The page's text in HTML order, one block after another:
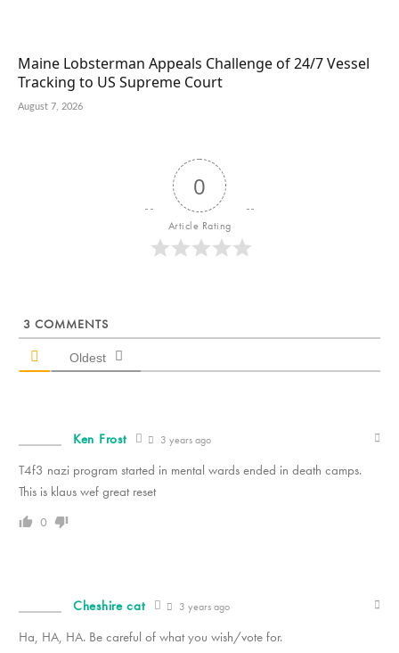
Maine Lobsterman Appeals Challenge of 24/7 Vessel
Tracking to US Supreme Court
August 7, 2026
0
Article Rating
3 COMMENTS
Oldest
Ken Frost 3 years ago
T4f3 nazi program started in mental wards ended in death camps.
This is klaus wef great reset
0
Cheshire cat 3 years ago
Ha, HA, HA. Be careful of what you wish/vote for.